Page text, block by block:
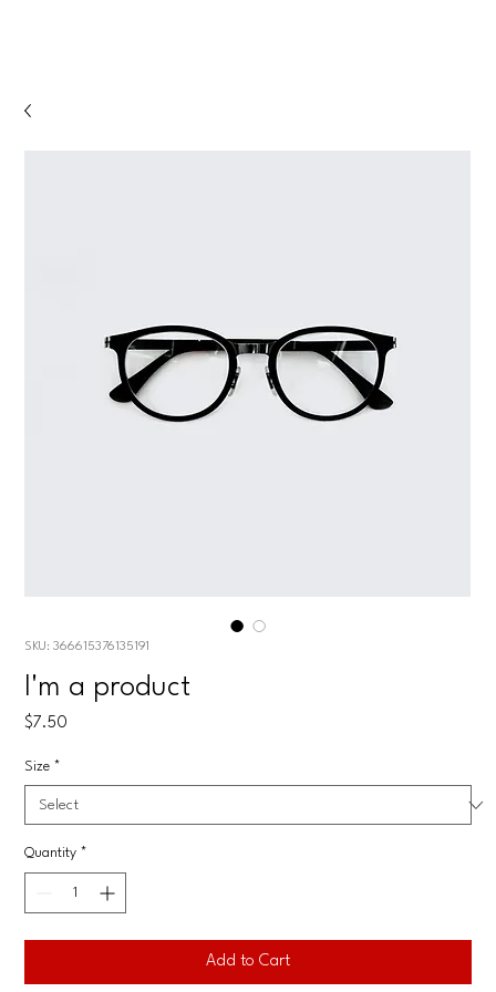
SKU: 366615376135191
I'm a product
$7.50
Size *
Quantity *
Add to Cart